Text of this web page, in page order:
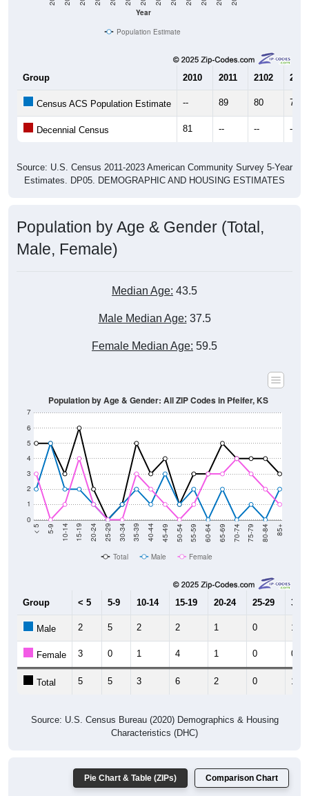
Year
Population Estimate
Group 2010 2011 2102 2013
Census ACS Population Estimate -- 89 80 78
Decennial Census 81 -- -- --
Source: U.S. Census 2011-2023 American Community Survey 5-Year
Estimates. DP05. DEMOGRAPHIC AND HOUSING ESTIMATES
Population by Age & Gender (Total,
Male, Female)
Median Age: 43.5
Male Median Age: 37.5
Female Median Age: 59.5
0
1
2
3
4
5
6
7
< 5 5-9 10-14 15-19 20-24 25-29 30-34 35-39 40-44 45-49 50-54 55-59 60-64 65-69 70-74 75-79 80-84 85+
Population by Age & Gender: All ZIP Codes in Pfeifer, KS
Total Male Female
Group < 5 5-9 10-14 15-19 20-24 25-29 30-
Male 2 5 2 2 1 0 1
Female 3 0 1 4 1 0 0
Total 5 5 3 6 2 0 1
Source: U.S. Census Bureau (2020) Demographics & Housing
Characteristics (DHC)
Pie Chart & Table (ZIPs) Comparison Chart